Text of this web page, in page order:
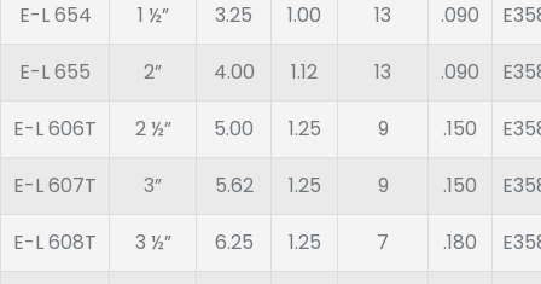
E-L 654 1 ½” 3.25 1.00 13 .090
E-L 655 2” 4.00 1.12 13 .090
E-L 606T 2 ½” 5.00 1.25 9 .150
E-L 607T 3” 5.62 1.25 9 .150
E-L 608T 3 ½” 6.25 1.25 7 .180